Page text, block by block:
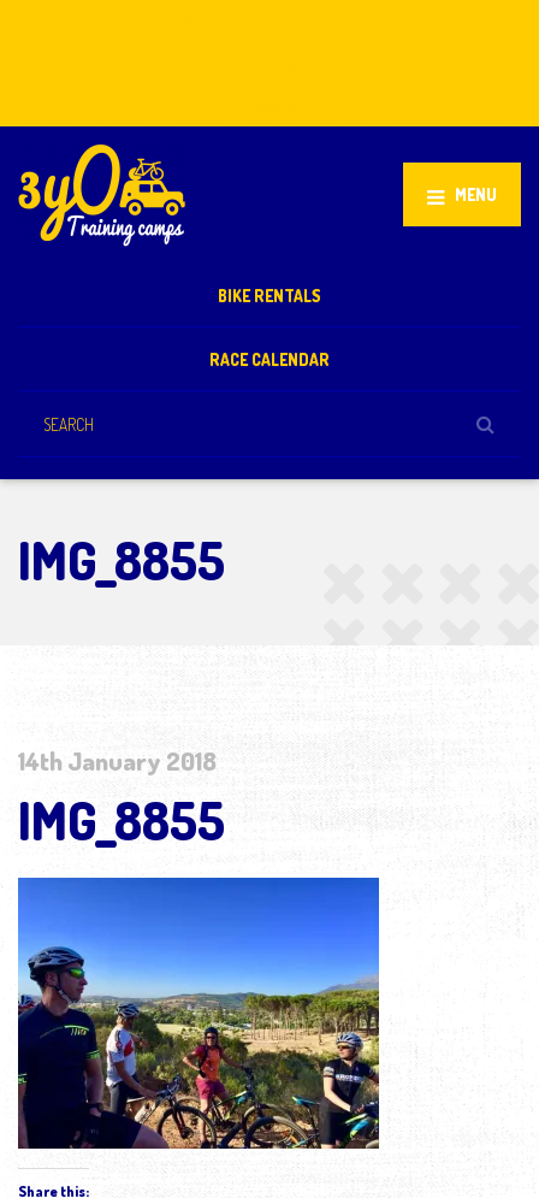
MENU
BIKE RENTALS
RACE CALENDAR
IMG_8855
14th January 2018
IMG_8855
Share this: